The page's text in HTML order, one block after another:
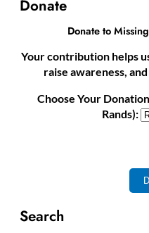
Donate
Donate to
Your contribution helps
raise awareness,
Choose Your
Rands):
Search